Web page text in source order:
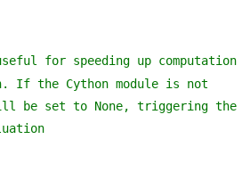
for speeding up computation
If the Cython module is not
be set to None, triggering the